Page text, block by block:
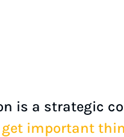
is a strategic
get important